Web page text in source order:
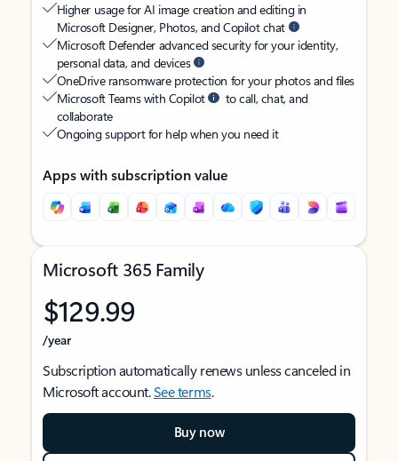
Higher usage for AI image creation and editing in
Microsoft Designer, Photos, and Copilot chat
Microsoft Defender advanced security for your identity,
personal data, and devices
OneDrive ransomware protection for your photos and files
Microsoft Teams with Copilot
to call, chat, and
collaborate
Ongoing support for help when you need it
Apps with subscription value
Microsoft 365 Family
$129.99
/year
Subscription automatically renews unless canceled in
Microsoft account.See terms.
Buy now